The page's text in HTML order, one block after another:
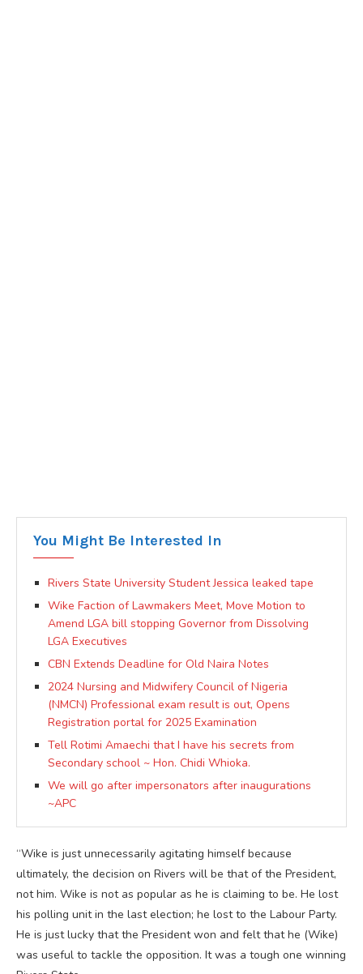
You Might Be Interested In
Rivers State University Student Jessica leaked tape
Wike Faction of Lawmakers Meet, Move Motion to
Amend LGA bill stopping Governor from Dissolving
LGA Executives
CBN Extends Deadline for Old Naira Notes
2024 Nursing and Midwifery Council of Nigeria
(NMCN) Professional exam result is out, Opens
Registration portal for 2025 Examination
Tell Rotimi Amaechi that I have his secrets from
Secondary school ~ Hon. Chidi Whioka.
We will go after impersonators after inaugurations
~APC
“Wike is just unnecessarily agitating himself because
ultimately, the decision on Rivers will be that of the President,
not him. Wike is not as popular as he is claiming to be. He lost
his polling unit in the last election; he lost to the Labour Party.
He is just lucky that the President won and felt that he (Wike)
was useful to tackle the opposition. It was a tough one winning